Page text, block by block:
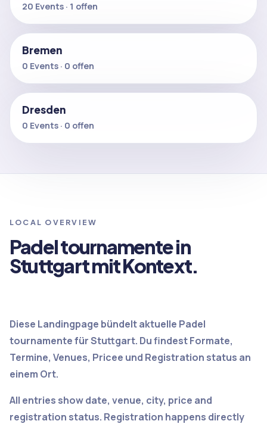
20 Events · 1 offen
Bremen
0 Events · 0 offen
Dresden
0 Events · 0 offen
LOCAL OVERVIEW
Padel tournamente in
Stuttgart mit Kontext.
Diese Landingpage bündelt aktuelle Padel
tournamente für Stuttgart. Du findest Formate,
Termine, Venues, Pricee und Registration status an
einem Ort.
All entries show date, venue, city, price and
registration status. Registration happens directly